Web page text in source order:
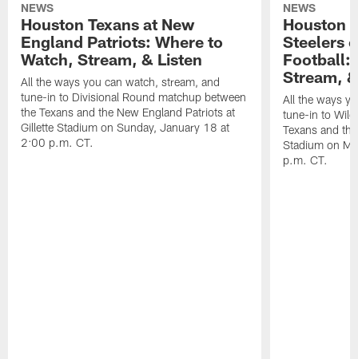
NEWS
Houston Texans at New
England Patriots: Where to
Watch, Stream, & Listen
All the ways you can watch, stream, and
tune-in to Divisional Round matchup between
the Texans and the New England Patriots at
Gillette Stadium on Sunday, January 18 at
2:00 p.m. CT.
NEWS
Houston
Steelers
Football:
Stream,
All the ways
tune-in to
Texans and
Stadium on
p.m. CT.